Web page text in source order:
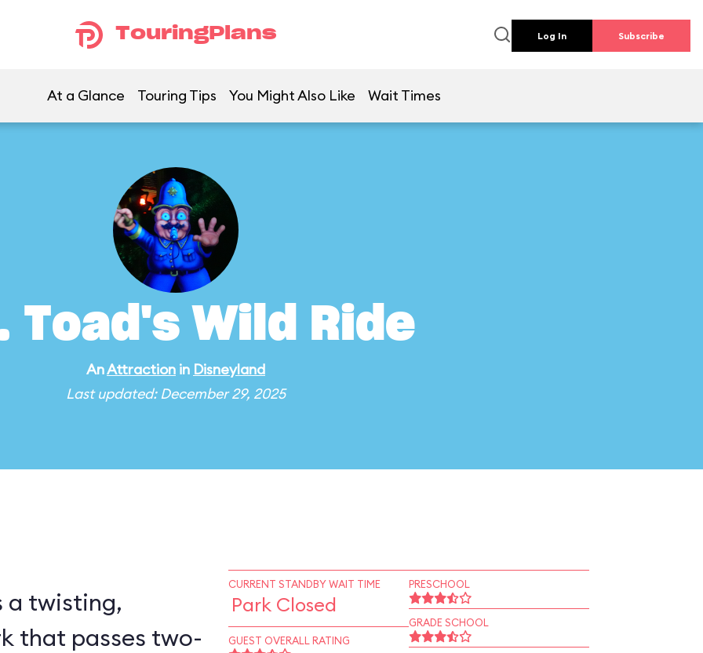
TouringPlans Log In Subscribe
At a Glance Touring Tips You Might Also Like Wait Times
Toad's Wild Ride
AnAttraction in Disneyland
Last updated: December 29, 2025
a twisting,
that passes two-
CURRENT STANDBY WAIT TIME
Park Closed
GUEST OVERALL RATING
PRESCHOOL
GRADE SCHOOL